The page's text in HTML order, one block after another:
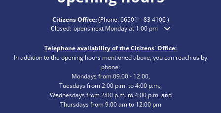
Citizens Office:(Phone:06501 – 83 4100)
Click to hide additional opening or closing times
Closed: opens next Monday at 1:00 pm
Telephone availability of the Citizens' Office:
In addition to the opening hours mentioned above, you can reach us by
phone:
Mondays from 09.00 - 12.00,
Tuesdays from 2:00 p.m. to 4:00 p.m.,
Wednesdays from 2:00 p.m. to 4:00 p.m. and
Thursdays from 9:00 am to 12:00 pm